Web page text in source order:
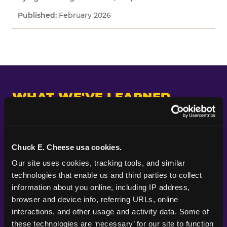
Chuck E. Cheese usa cookies.
Our site uses cookies, tracking tools, and similar
technologies that enable us and third parties to collect
information about you online, including IP address,
browser and device info, referring URLs, online
interactions, and other usage and activity data. Some of
these technologies are ‘necessary’ for our site to function
February 2026
WHAT WE'VE LEARNED
Across every study we've fielded, one pattern
attention to different things. Parents put their
and the look of a party — the visible markers of
celebration. Kids are paying attention to
whether the experience itself feels good.
Whether they got to do something. Whether
their friends were there. Whether it felt like the